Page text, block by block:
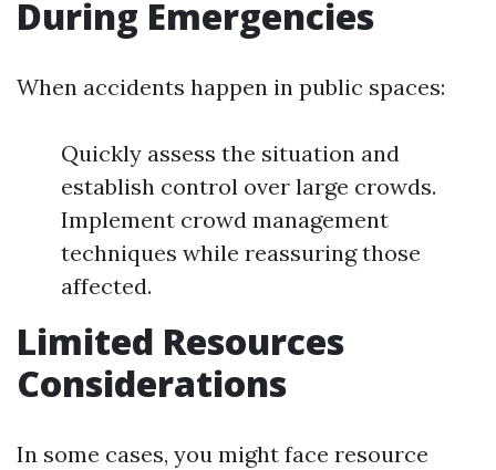
During Emergencies
When accidents happen in public spaces:
Quickly assess the situation and
establish control over large crowds.
Implement crowd management
techniques while reassuring those
affected.
Limited Resources
Considerations
In some cases, you might face resource